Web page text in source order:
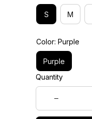
S M
Color: Purple
Purple
Quantity